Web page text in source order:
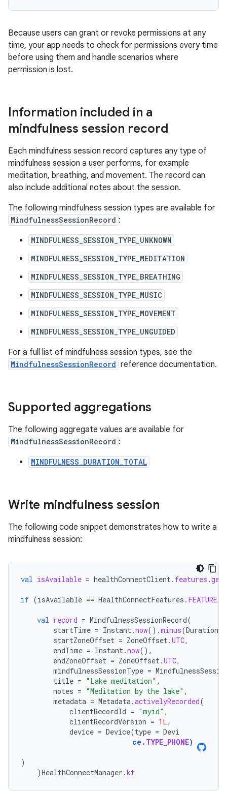
Because users can grant or revoke permissions at any
time, your app needs to check for permissions every time
before using them and handle scenarios where
permission is lost.
Information included in a
mindfulness session record
Each mindfulness session record captures any type of
mindfulness session a user performs, for example
meditation, breathing, and movement. The record can
also include additional notes about the session.
The following mindfulness session types are available for
MindfulnessSessionRecord :
MINDFULNESS_SESSION_TYPE_UNKNOWN
MINDFULNESS_SESSION_TYPE_MEDITATION
MINDFULNESS_SESSION_TYPE_BREATHING
MINDFULNESS_SESSION_TYPE_MUSIC
MINDFULNESS_SESSION_TYPE_MOVEMENT
MINDFULNESS_SESSION_TYPE_UNGUIDED
For a full list of mindfulness session types, see the
MindfulnessSessionRecord reference documentation.
Supported aggregations
The following aggregate values are available for
MindfulnessSessionRecord :
MINDFULNESS_DURATION_TOTAL
Write mindfulness session
The following code snippet demonstrates how to write a
mindfulness session:
val isAvailable = healthConnectClient. features .
if (isAvailable == HealthConnectFeatures .
val record = MindfulnessSessionRecord(
startTime = Instant.now().minus(Duration
startZoneOffset = ZoneOffset.UTC,
endTime = Instant.now(),
endZoneOffset = ZoneOffset.UTC,
mindfulnessSessionType =
title = "Lake meditation" ,
notes = "Meditation by the lake" ,
metadata = Metadata.activelyRecorded(
clientRecordId = "myid" ,
clientRecordVersion = 1L,
device = Device(type = Devi
ce . TYPE_PHONE)
)
)HealthConnectManager .kt